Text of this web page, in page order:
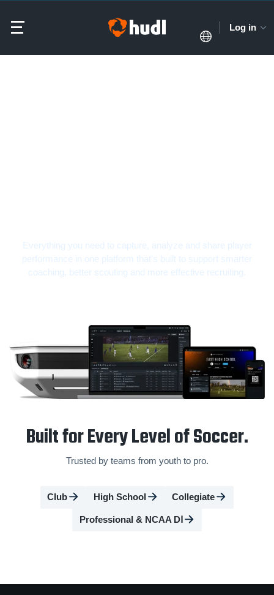
Log in
Everything you need to capture, analyze and share player
performance in one platform that’s built to support smarter
coaching, better scouting and more effective recruiting.
Built for Every Level of Soccer.
Trusted by teams from youth to pro.
Club High School Collegiate
Professional & NCAA DⅠ